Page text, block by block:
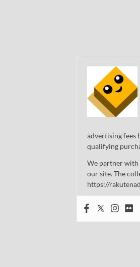
advertising fees
qualifying
We partner with
our site. The
https://